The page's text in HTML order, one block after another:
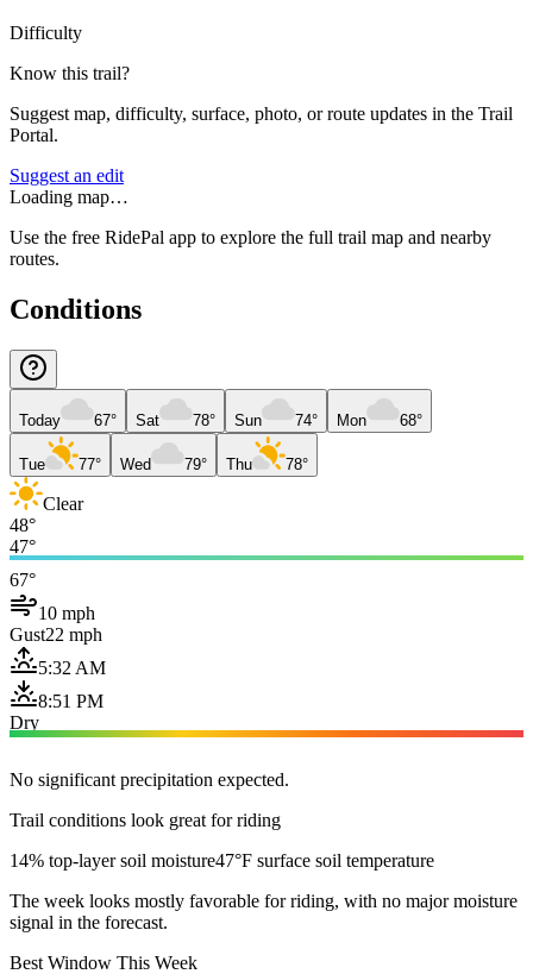
Difficulty
Know this trail?
Suggest map, difficulty, surface, photo, or route updates in the Trail
Portal.
Suggest an edit
Loading map…
Use the free RidePal app to explore the full trail map and nearby
routes.
Conditions
Today 67° Sat 78° Sun 74° Mon 68°
Tue 77° Wed 79° Thu 78°
Clear
48°
47°
67°
10 mph
Gust22 mph
5:32 AM
8:51 PM
Dry
No significant precipitation expected.
Trail conditions look great for riding
14% top-layer soil moisture47°F surface soil temperature
The week looks mostly favorable for riding, with no major moisture
signal in the forecast.
Best Window This Week